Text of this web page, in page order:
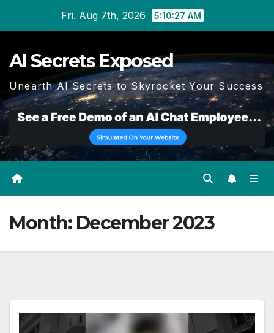
Fri. Aug 7th, 2026 5:10:28 AM
AI Secrets Exposed
Unearth AI Secrets to Skyrocket Your Success
Month: December 2023